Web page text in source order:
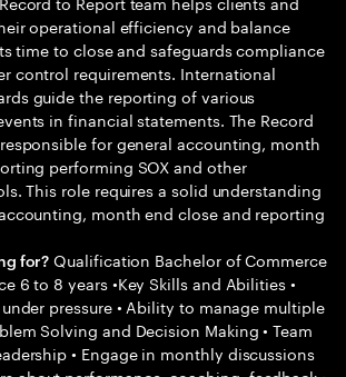
operational efficiency and balance
time to close and safeguards compliance
control requirements. International
guide the reporting of various
in financial statements. The Record
for general accounting, month
performing SOX and other
This role requires a solid understanding
month end close and reporting
for? Qualification Bachelor of Commerce
6 to 8 years •Key Skills and Abilities •
pressure • Ability to manage multiple
Solving and Decision Making • Team
• Engage in monthly discussions